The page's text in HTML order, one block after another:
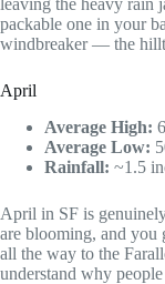
leaving the heavy rain
packable one in your
windbreaker — the
April
Average High:
Average Low:
Rainfall: ~1.5
April in SF is
are blooming, and you
all the way to the
understand why